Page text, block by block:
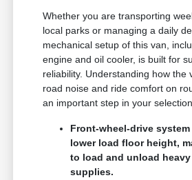
Whether you are transporting
local parks or managing a daily
mechanical setup of this van,
engine and oil cooler, is built for
reliability. Understanding how the
road noise and ride comfort on
an important step in your
Front-wheel-drive
lower load floor height,
to load and unload
supplies.